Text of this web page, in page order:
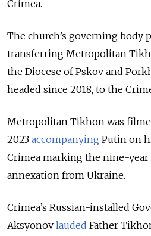
Crimea.
The church’s governing body
transferring Metropolitan
the Diocese of Pskov and
headed since 2018, to the
Metropolitan Tikhon was
2023 accompanying Putin on
Crimea marking the nine-
annexation from Ukraine.
Crimea’s Russian-installed
Aksyonov lauded Father